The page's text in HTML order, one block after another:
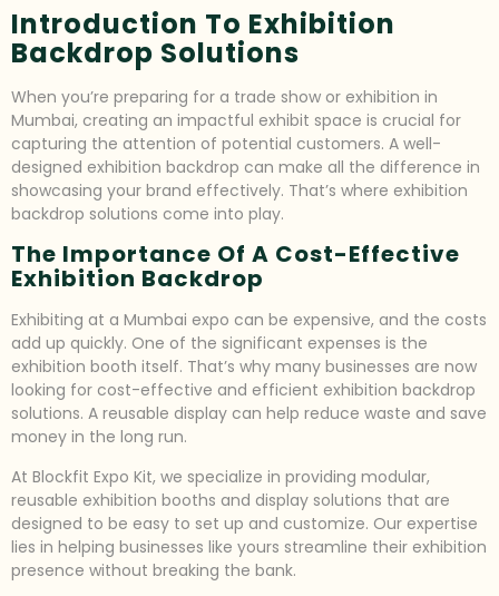
Introduction To Exhibition
Backdrop Solutions
When you’re preparing for a trade show or exhibition in
Mumbai, creating an impactful exhibit space is crucial for
capturing the attention of potential customers. A well-
designed exhibition backdrop can make all the difference in
showcasing your brand effectively. That’s where exhibition
backdrop solutions come into play.
The Importance Of A Cost-Effective
Exhibition Backdrop
Exhibiting at a Mumbai expo can be expensive, and the costs
add up quickly. One of the significant expenses is the
exhibition booth itself. That’s why many businesses are now
looking for cost-effective and efficient exhibition backdrop
solutions. A reusable display can help reduce waste and save
money in the long run.
At Blockfit Expo Kit, we specialize in providing modular,
reusable exhibition booths and display solutions that are
designed to be easy to set up and customize. Our expertise
lies in helping businesses like yours streamline their exhibition
presence without breaking the bank.